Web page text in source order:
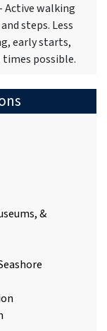
Active walking
steps. Less
early starts,
possible.
&